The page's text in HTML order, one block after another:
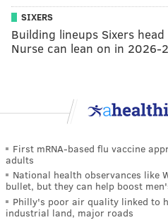
SIXERS
Building lineups Sixers
Nurse can lean on in 2026-
First mRNA-based flu vaccine
adults
National health observances like
bullet, but they can help boost
Philly's poor air quality linked to
industrial land, major roads